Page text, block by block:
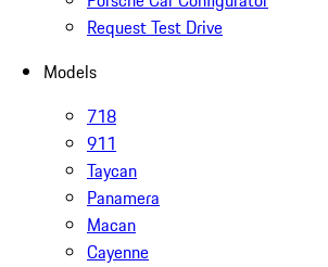
Request Test Drive
Models
718
911
Taycan
Panamera
Macan
Cayenne